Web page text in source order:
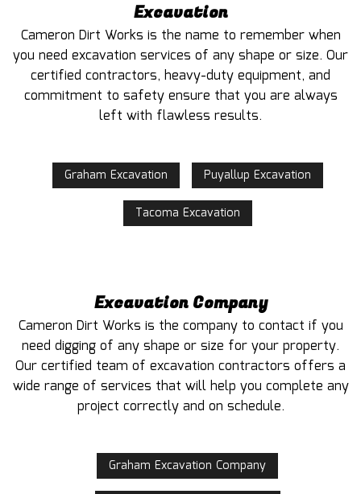
Excavation
Cameron Dirt Works is the name to remember when
you need excavation services of any shape or size. Our
certified contractors, heavy-duty equipment, and
commitment to safety ensure that you are always
left with flawless results.
Graham Excavation Puyallup Excavation
Tacoma Excavation
Excavation Company
Cameron Dirt Works is the company to contact if you
need digging of any shape or size for your property.
Our certified team of excavation contractors offers a
wide range of services that will help you complete any
project correctly and on schedule.
Graham Excavation Company